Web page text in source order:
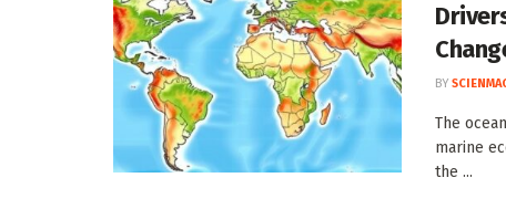
BY
The
marine
the ...